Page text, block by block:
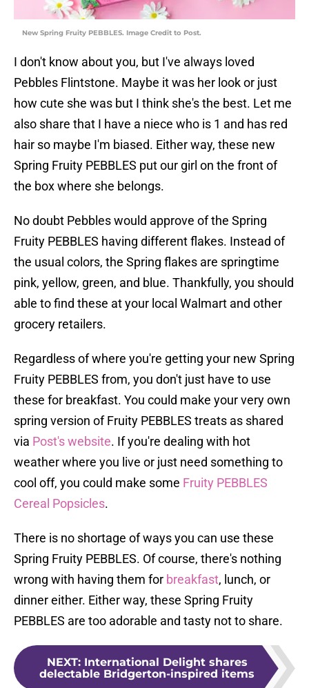
New Spring Fruity PEBBLES. Image Credit to Post.
I don't know about you, but I've always loved
Pebbles Flintstone. Maybe it was her look or just
how cute she was but I think she's the best. Let me
also share that I have a niece who is 1 and has red
hair so maybe I'm biased. Either way, these new
Spring Fruity PEBBLES put our girl on the front of
the box where she belongs.
No doubt Pebbles would approve of the Spring
Fruity PEBBLES having different flakes. Instead of
the usual colors, the Spring flakes are springtime
pink, yellow, green, and blue. Thankfully, you should
able to find these at your local Walmart and other
grocery retailers.
Regardless of where you're getting your new Spring
Fruity PEBBLES from, you don't just have to use
these for breakfast. You could make your very own
spring version of Fruity PEBBLES treats as shared
via Post's website. If you're dealing with hot
weather where you live or just need something to
cool off, you could make some Fruity PEBBLES
Cereal Popsicles.
There is no shortage of ways you can use these
Spring Fruity PEBBLES. Of course, there's nothing
wrong with having them for breakfast, lunch, or
dinner either. Either way, these Spring Fruity
PEBBLES are too adorable and tasty not to share.
NEXT: International Delight shares
delectable Bridgerton-inspired items